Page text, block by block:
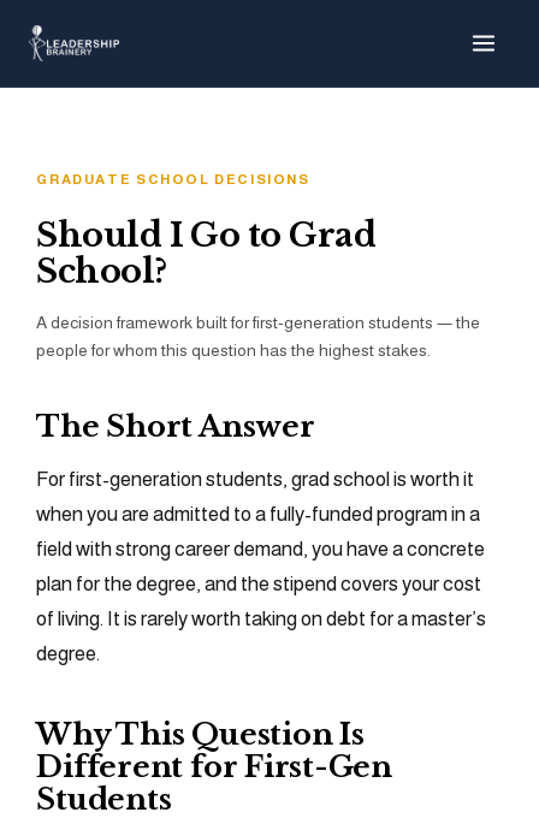
Tools
GRADUATE SCHOOL DECISIONS
Should I Go to Grad
School?
A decision framework built for first-generation students — the
people for whom this question has the highest stakes.
The Short Answer
For first-generation students, grad school is worth it
when you are admitted to a fully-funded program in a
field with strong career demand, you have a concrete
plan for the degree, and the stipend covers your cost
of living. It is rarely worth taking on debt for a master’s
degree.
Why This Question Is
Different for First-Gen
Students